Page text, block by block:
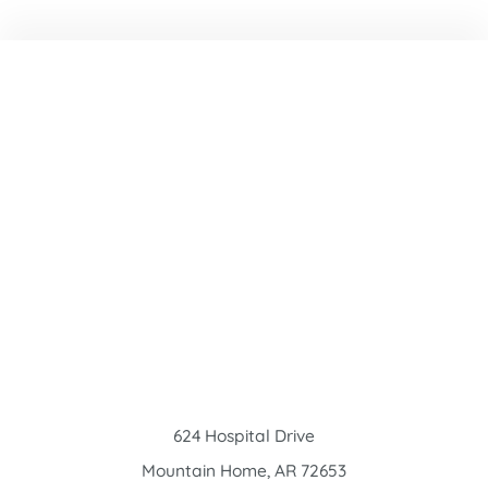
624 Hospital Drive
Mountain Home, AR 72653